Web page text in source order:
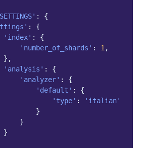
:
{
:
{
'index' :
{
'number_of_shards' : 1,
},
'analysis' :
{
'analyzer' :
{
'default' :
{
'type' :
'italian'
}
}
}